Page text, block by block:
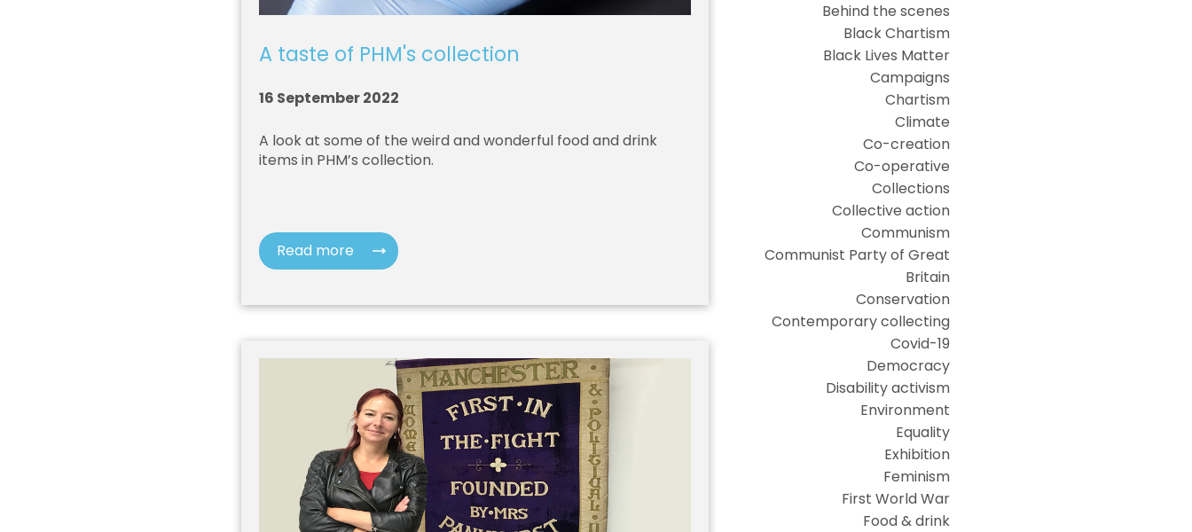
A taste of PHM's collection
16 September 2022
A look at some of the weird and wonderful food and drink
items in PHM’s collection.
Read more
Behind the scenes
Black Chartism
Black Lives Matter
Campaigns
Chartism
Climate
Co-creation
Co-operative
Collections
Collective action
Communism
Communist Party of Great
Britain
Conservation
Contemporary collecting
Covid-19
Democracy
Disability activism
Environment
Equality
Exhibition
Feminism
First World War
Food & drink